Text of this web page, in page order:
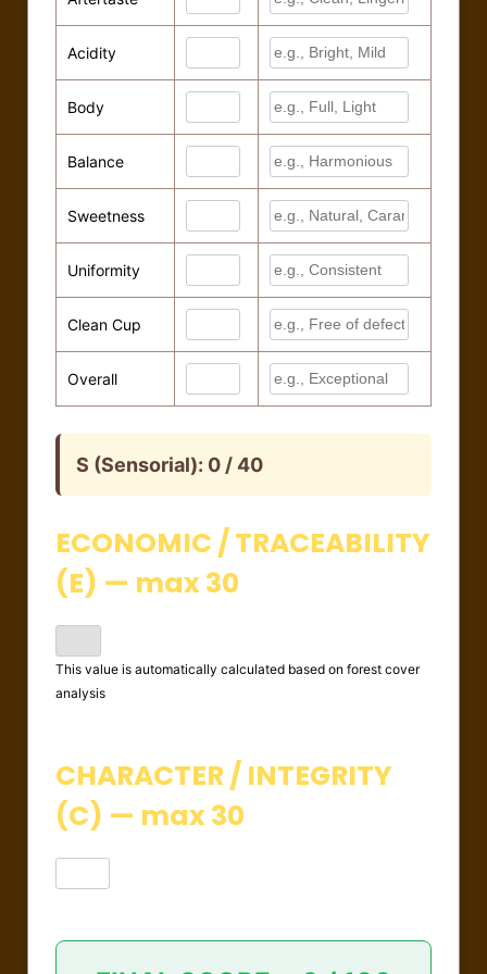
Economic Score: –
Forest data based on ESA WorldCover 2020 (Simulated)
Acidity
Body
Balance
Sweetness
Uniformity
Clean Cup
Overall
S (Sensorial): 0 / 40
ECONOMIC / TRACEABILITY
(E) — max 30
This value is automatically calculated based on forest cover
analysis
CHARACTER / INTEGRITY
(C) — max 30